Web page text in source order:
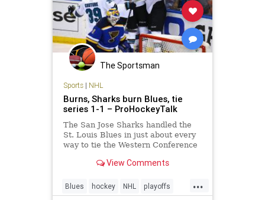
The Sportsman
Sports| NHL
Burns, Sharks burn Blues, tie
series 1-1 – ProHockeyTalk
The San Jose Sharks handled the
St. Louis Blues in just about every
way to tie the Western Conference
View Comments
...
Blues hockey NHL playoffs